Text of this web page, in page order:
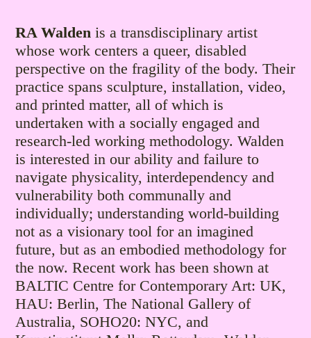
RA Walden is a transdisciplinary artist
whose work centers a queer, disabled
perspective on the fragility of the body. Their
practice spans sculpture, installation, video,
and printed matter, all of which is
undertaken with a socially engaged and
research-led working methodology. Walden
is interested in our ability and failure to
navigate physicality, interdependency and
vulnerability both communally and
individually; understanding world-building
not as a visionary tool for an imagined
future, but as an embodied methodology for
the now. Recent work has been shown at
BALTIC Centre for Contemporary Art: UK,
HAU: Berlin, The National Gallery of
Australia, SOHO20: NYC, and